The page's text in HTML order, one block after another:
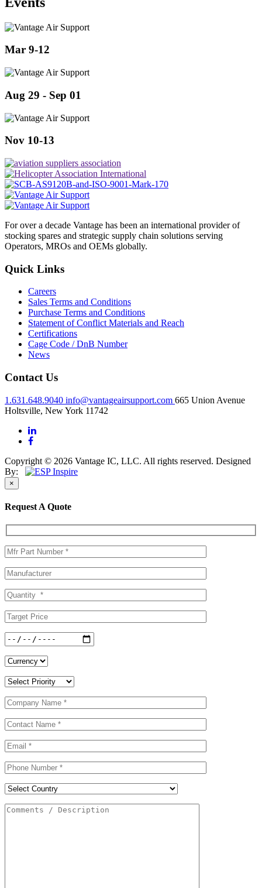
Mar 9-12
Aug 29 - Sep 01
Nov 10-13
For over a decade Vantage has been an international provider of
stocking spares and strategic supply chain solutions serving
Operators, MROs and OEMs globally.
Quick Links
Careers
Sales Terms and Conditions
Purchase Terms and Conditions
Statement of Conflict Materials and Reach
Certifications
Cage Code / DnB Number
News
Contact Us
1.631.648.9040 info@vantageairsupport.com 665 Union Avenue
Holtsville, New York 11742
Copyright © 2026 Vantage IC, LLC. All rights reserved. Designed
By:
×
Request A Quote